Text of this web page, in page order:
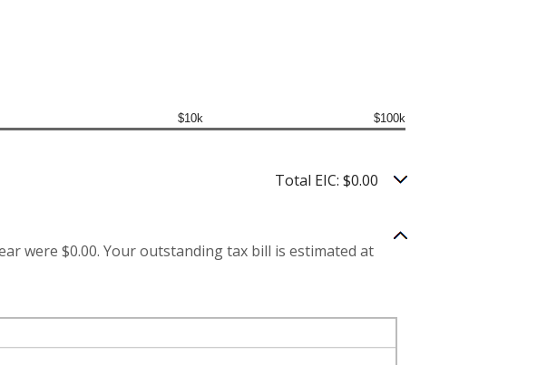
$10k $100k
Total EIC: $0.00
were $0.00. Your outstanding tax bill is estimated at